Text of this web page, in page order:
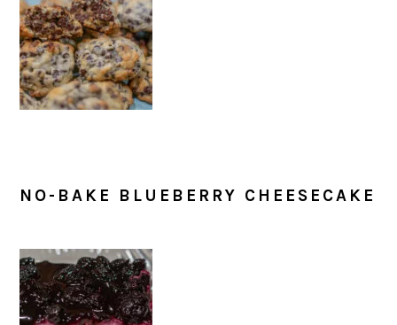
NO-BAKE BLUEBERRY CHEESECAKE